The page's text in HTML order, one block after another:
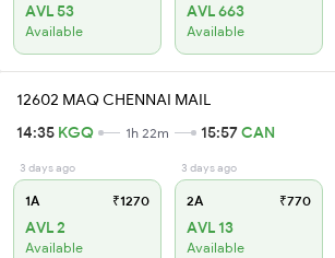
AVL 53
Available
AVL 663
Available
12602 MAQ CHENNAI MAIL
14:35 KGQ 1h 22m 15:57CAN
3 days ago
1A ₹1270
AVL 2
Available
3 days ago
2A ₹770
AVL 13
Available